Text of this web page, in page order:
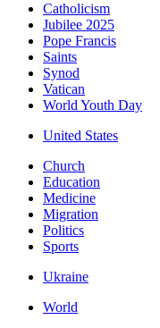
Catholicism
Jubilee 2025
Pope Francis
Saints
Synod
Vatican
World Youth Day
United States
Church
Education
Medicine
Migration
Politics
Sports
Ukraine
World